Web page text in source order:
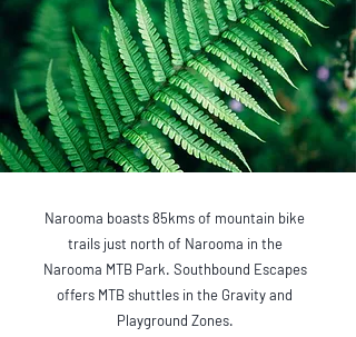
Narooma boasts 85kms of mountain bike
trails just north of Narooma in the
Narooma MTB Park. Southbound Escapes
offers MTB shuttles in the Gravity and
Playground Zones.